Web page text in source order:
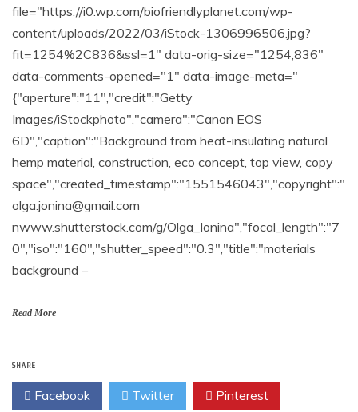
file="https://i0.wp.com/biofriendlyplanet.com/wp-
content/uploads/2022/03/iStock-1306996506.jpg?
fit=1254%2C836&ssl=1" data-orig-size="1254,836"
data-comments-opened="1" data-image-meta="
{"aperture":"11","credit":"Getty
Images/iStockphoto","camera":"Canon EOS
6D","caption":"Background from heat-insulating natural
hemp material, construction, eco concept, top view, copy
space","created_timestamp":"1551546043","copyright":"
olga.jonina@gmail.com
nwww.shutterstock.com/g/Olga_Ionina","focal_length":"7
0","iso":"160","shutter_speed":"0.3","title":"materials
background –
Read More
SHARE
Facebook Twitter Pinterest